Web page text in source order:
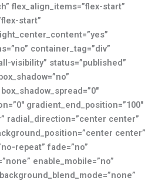
flex_align_items=”flex-start”
start”
container_tag=”div”
visibility” status=”published”
gradient_end_position=”100″
radial_direction=”center center”
center”
repeat” fade=”no”
enable_mobile=”no”